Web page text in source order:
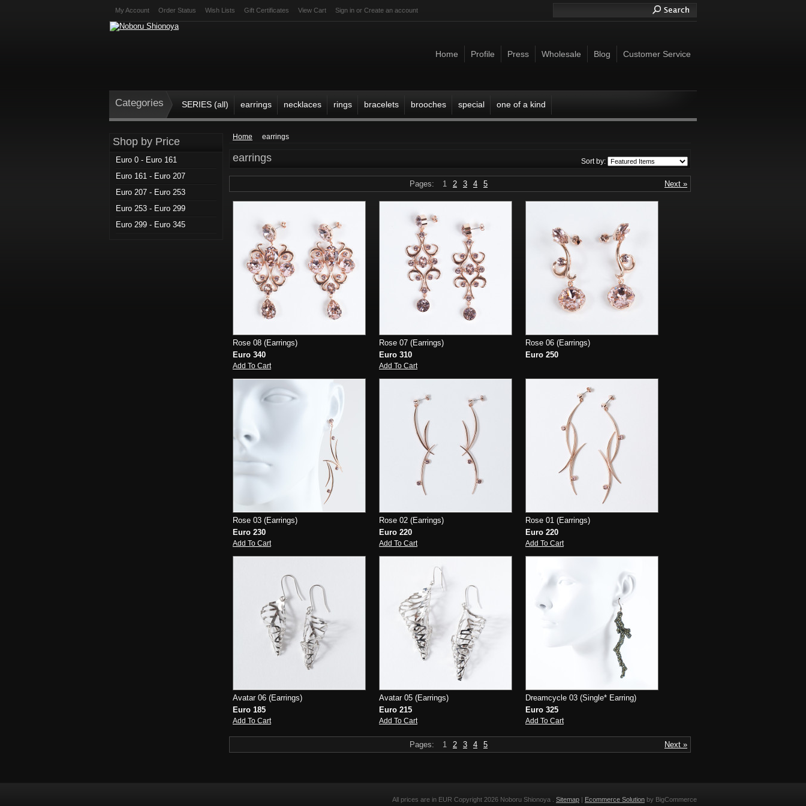
My Account Order Status Wish Lists Gift Certificates View Cart Sign in or Create an account
Home Profile Press Wholesale Blog Customer Service
Categories SERIES (all) earrings necklaces rings bracelets brooches special one of a kind
Shop by Price
Euro 0 - Euro 161
Euro 161 - Euro 207
Euro 207 - Euro 253
Euro 253 - Euro 299
Euro 299 - Euro 345
Home earrings
Sort by:
earrings
Next »
Pages: 1 2 3 4 5
Rose 08 (Earrings)
Euro 340
Add To Cart
Rose 07 (Earrings)
Euro 310
Add To Cart
Rose 06 (Earrings)
Euro 250
Rose 03 (Earrings)
Euro 230
Add To Cart
Rose 02 (Earrings)
Euro 220
Add To Cart
Rose 01 (Earrings)
Euro 220
Add To Cart
Avatar 06 (Earrings)
Euro 185
Add To Cart
Avatar 05 (Earrings)
Euro 215
Add To Cart
Dreamcycle 03 (Single* Earring)
Euro 325
Add To Cart
Next »
Pages: 1 2 3 4 5
All prices are in EUR Copyright 2026 Noboru Shionoya . Sitemap | Ecommerce Solution by BigCommerce